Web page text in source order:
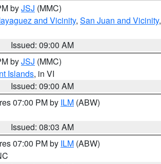
byJSJ (MMC)
and Vicinity, San Juan and Vicinity,
Issued: 09:00 AM
byJSJ (MMC)
Islands, in VI
Issued: 09:00 AM
07:00 PM by ILM (ABW)
Issued: 08:03 AM
07:00 PM by ILM (ABW)